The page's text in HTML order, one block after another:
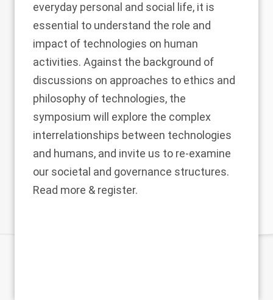
everyday personal and social life, it is
essential to understand the role and
impact of technologies on human
activities. Against the background of
discussions on approaches to ethics and
philosophy of technologies, the
symposium will explore the complex
interrelationships between technologies
and humans, and invite us to re-examine
our societal and governance structures.
Read more & register.